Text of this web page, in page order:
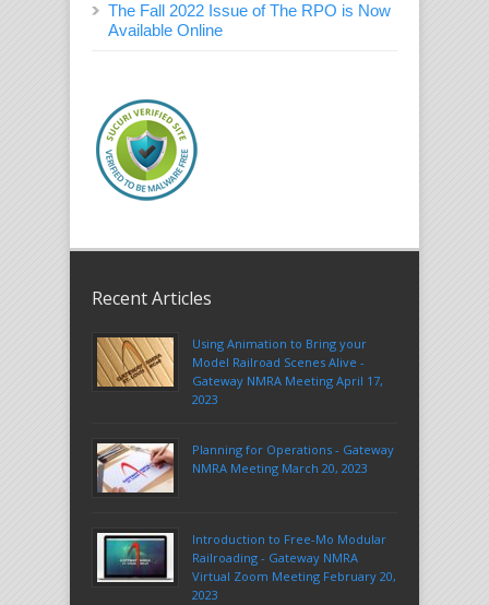
The Fall 2022 Issue of The RPO is Now
Available Online
Recent Articles
Using Animation to Bring your
Model Railroad Scenes Alive -
Gateway NMRA Meeting April 17,
2023
Planning for Operations - Gateway
NMRA Meeting March 20, 2023
Introduction to Free-Mo Modular
Railroading - Gateway NMRA
Virtual Zoom Meeting February 20,
2023